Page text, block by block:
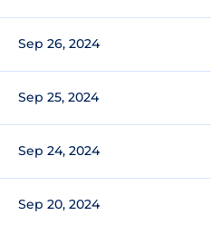
Sep 26, 2024
Sep 25, 2024
Sep 24, 2024
Sep 20, 2024